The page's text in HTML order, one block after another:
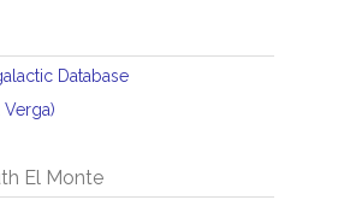
Database
Verga)
El Monte